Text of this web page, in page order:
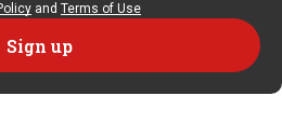
and Terms of Use